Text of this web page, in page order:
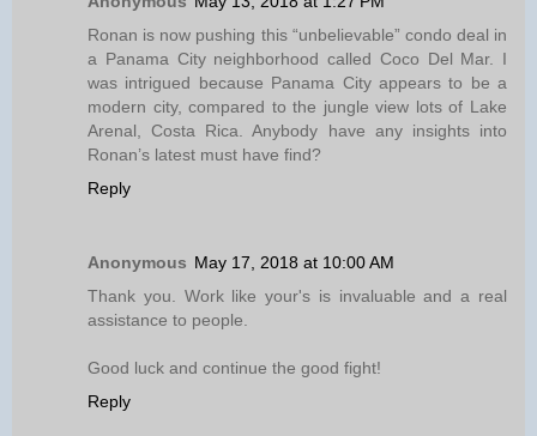
Ronan is now pushing this “unbelievable” condo deal in
a Panama City neighborhood called Coco Del Mar. I
was intrigued because Panama City appears to be a
modern city, compared to the jungle view lots of Lake
Arenal, Costa Rica. Anybody have any insights into
Ronan’s latest must have find?
Reply
Anonymous May 17, 2018 at 10:00 AM
Thank you. Work like your's is invaluable and a real
assistance to people.
Good luck and continue the good fight!
Reply